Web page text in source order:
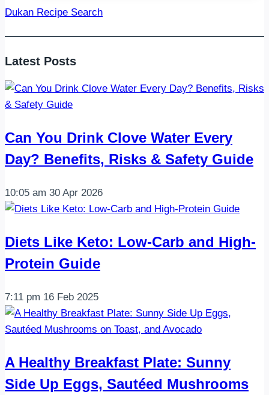
Dukan Recipe Search
Latest Posts
Can You Drink Clove Water Every
Day? Benefits, Risks & Safety Guide
10:05 am 30 Apr 2026
Diets Like Keto: Low-Carb and High-
Protein Guide
7:11 pm 16 Feb 2025
A Healthy Breakfast Plate: Sunny
Side Up Eggs, Sautéed Mushrooms